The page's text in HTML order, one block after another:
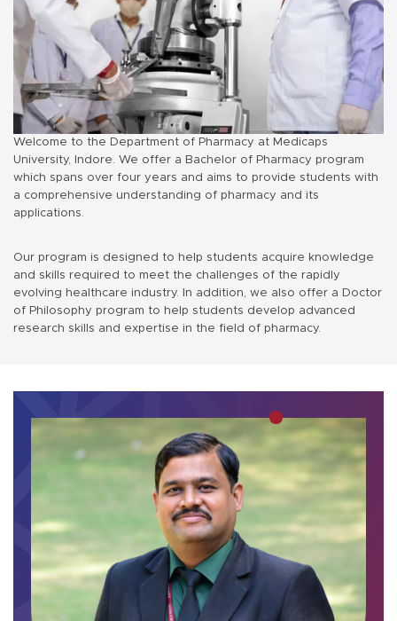
Welcome to the Department of Pharmacy at Medicaps
University, Indore. We offer a Bachelor of Pharmacy program
which spans over four years and aims to provide students with
a comprehensive understanding of pharmacy and its
applications.
Our program is designed to help students acquire knowledge
and skills required to meet the challenges of the rapidly
evolving healthcare industry. In addition, we also offer a Doctor
of Philosophy program to help students develop advanced
research skills and expertise in the field of pharmacy.